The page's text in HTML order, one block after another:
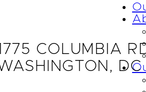
COLUMBIA